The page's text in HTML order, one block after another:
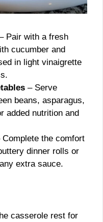
Pair with a fresh
cucumber and
in light vinaigrette
– Serve
beans, asparagus,
added nutrition and
Complete the comfort
dinner rolls or
extra sauce.
casserole rest for